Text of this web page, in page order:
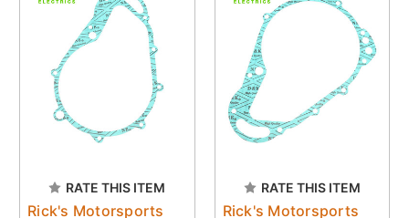
RATE THIS ITEM
Rick's Motorsports
RATE THIS ITEM
Rick's Motorsports